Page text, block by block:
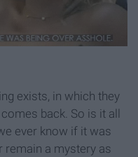
exists, in which they
back. So is it all
ever know if it was
remain a mystery as